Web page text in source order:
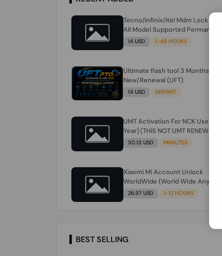
Tecno/infinix/itel Mdm Lock
All Model Supported Permanent
Ime
14 USD 1-48 HOURS
Ultimate flash tool 3 Months
New/Renewal (UFT)
14 USD INSTANT
UMT Activation For NCK Users [1
Year] (THIS NOT UMT RENEW)
FOR NCK ONLY AND ONLY USERS
30.13 USD MINIUTES
Xiaomi Mi Account Unlock
WorldWide (World Wide Any
Country) Clean Only (CHINA NOT
26.97 USD 1-12 HOURS
BEST SELLING